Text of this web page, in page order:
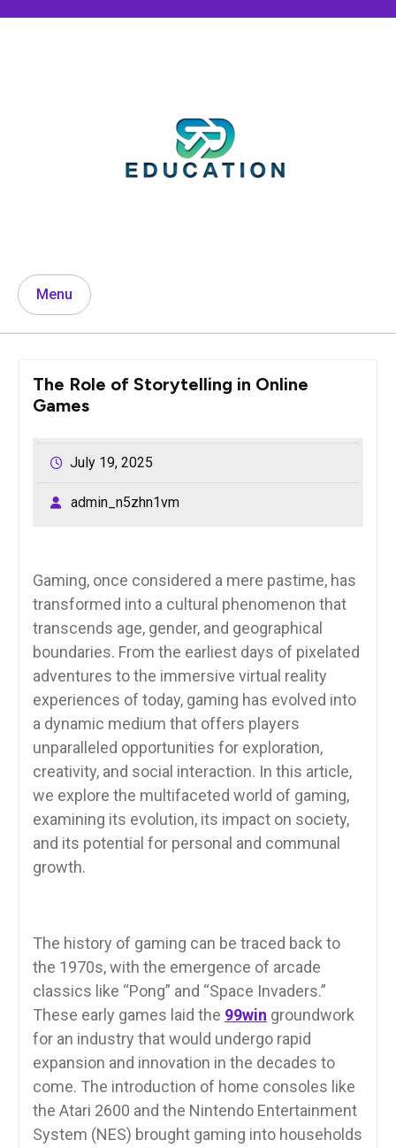
Menu
The Role of Storytelling in Online
Games
July 19, 2025
admin_n5zhn1vm
Gaming, once considered a mere pastime, has
transformed into a cultural phenomenon that
transcends age, gender, and geographical
boundaries. From the earliest days of pixelated
adventures to the immersive virtual reality
experiences of today, gaming has evolved into
a dynamic medium that offers players
unparalleled opportunities for exploration,
creativity, and social interaction. In this article,
we explore the multifaceted world of gaming,
examining its evolution, its impact on society,
and its potential for personal and communal
growth.
The history of gaming can be traced back to
the 1970s, with the emergence of arcade
classics like “Pong” and “Space Invaders.”
These early games laid the 99win groundwork
for an industry that would undergo rapid
expansion and innovation in the decades to
come. The introduction of home consoles like
the Atari 2600 and the Nintendo Entertainment
System (NES) brought gaming into households